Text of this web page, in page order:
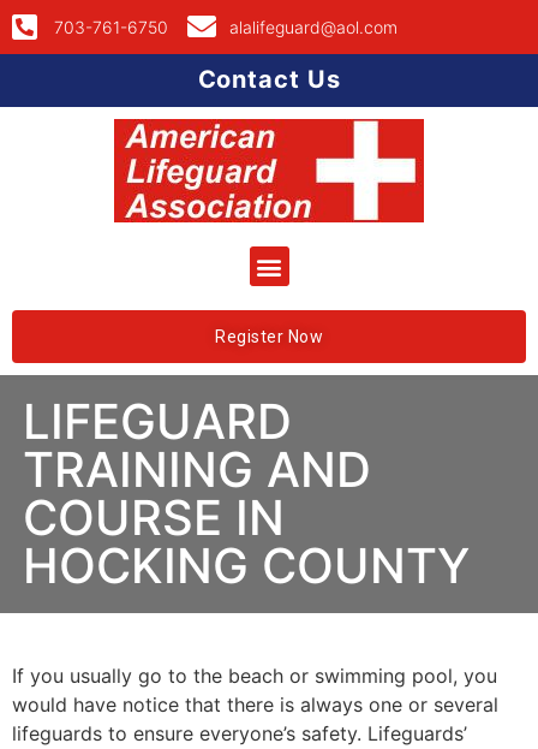
703-761-6750 alalifeguard@aol.com
Contact Us
Register Now
LIFEGUARD
TRAINING AND
COURSE IN
HOCKING COUNTY
If you usually go to the beach or swimming pool, you
would have notice that there is always one or several
lifeguards to ensure everyone’s safety. Lifeguards’